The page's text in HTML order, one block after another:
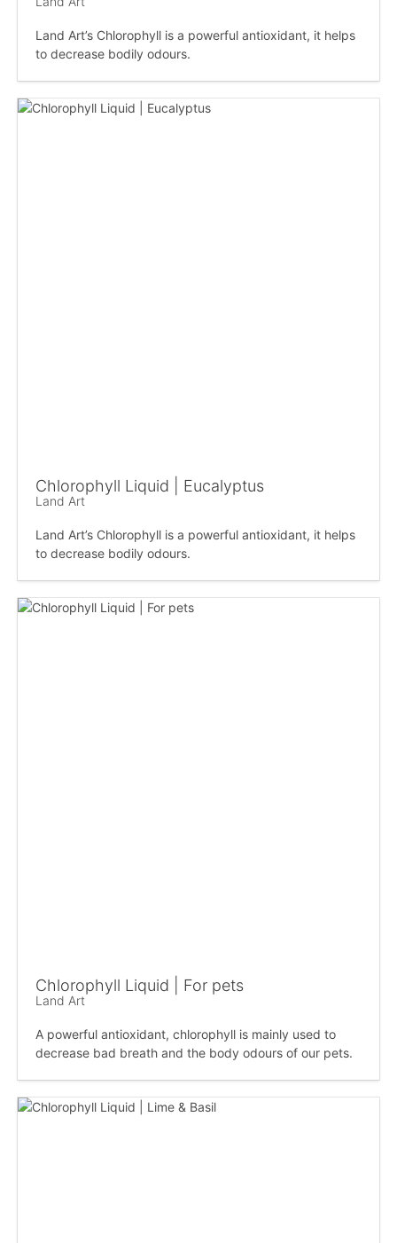
Land Art’s Chlorophyll is a powerful antioxidant, it helps
to decrease bodily odours.
Chlorophyll Liquid | Eucalyptus
Land Art
Land Art’s Chlorophyll is a powerful antioxidant, it helps
to decrease bodily odours.
Chlorophyll Liquid | For pets
Land Art
A powerful antioxidant, chlorophyll is mainly used to
decrease bad breath and the body odours of our pets.